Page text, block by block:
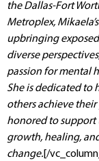
the Dallas-Fort
Metroplex,
upbringing
diverse
passion for mental
She is dedicated to
others achieve their
honored to support
growth, healing,
change. [/